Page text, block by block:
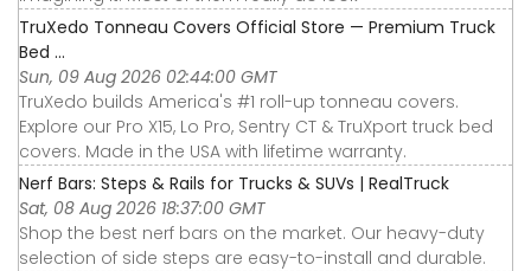
TruXedo Tonneau Covers Official Store — Premium Truck
Bed ...
Sun, 09 Aug 2026 02:44:00 GMT
TruXedo builds America's #1 roll-up tonneau covers.
Explore our Pro X15, Lo Pro, Sentry CT & TruXport truck bed
covers. Made in the USA with lifetime warranty.
Nerf Bars: Steps & Rails for Trucks & SUVs | RealTruck
Sat, 08 Aug 2026 18:37:00 GMT
Shop the best nerf bars on the market. Our heavy-duty
selection of side steps are easy-to-install and durable.